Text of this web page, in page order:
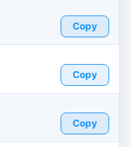
Copy
Copy
Copy